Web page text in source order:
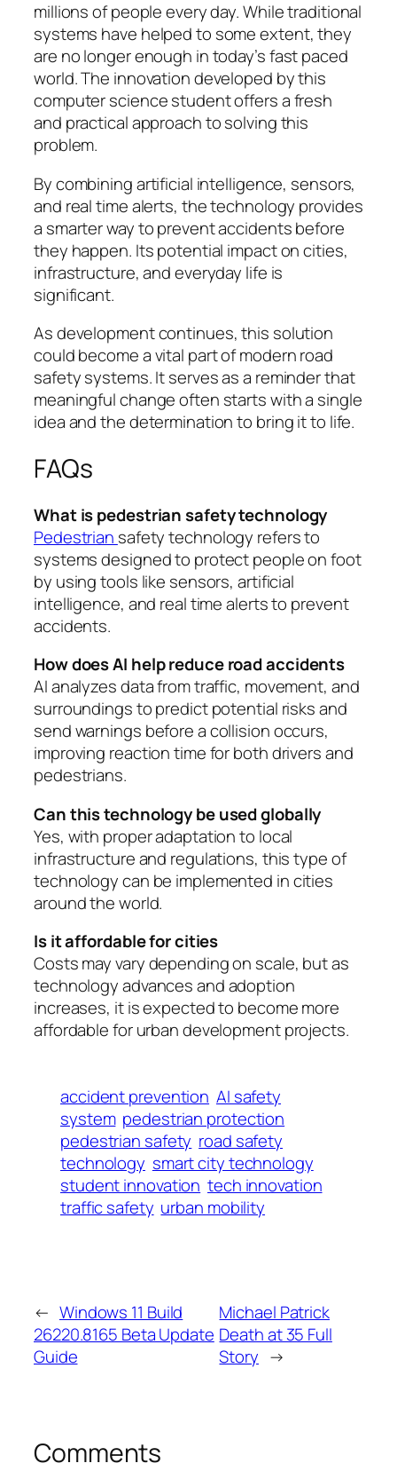
millions of people every day. While traditional
systems have helped to some extent, they
are no longer enough in today’s fast paced
world. The innovation developed by this
computer science student offers a fresh
and practical approach to solving this
problem.
By combining artificial intelligence, sensors,
and real time alerts, the technology provides
a smarter way to prevent accidents before
they happen. Its potential impact on cities,
infrastructure, and everyday life is
significant.
As development continues, this solution
could become a vital part of modern road
safety systems. It serves as a reminder that
meaningful change often starts with a single
idea and the determination to bring it to life.
FAQs
What is pedestrian safety technology
Pedestrian safety technology refers to
systems designed to protect people on foot
by using tools like sensors, artificial
intelligence, and real time alerts to prevent
accidents.
How does AI help reduce road accidents
AI analyzes data from traffic, movement, and
surroundings to predict potential risks and
send warnings before a collision occurs,
improving reaction time for both drivers and
pedestrians.
Can this technology be used globally
Yes, with proper adaptation to local
infrastructure and regulations, this type of
technology can be implemented in cities
around the world.
Is it affordable for cities
Costs may vary depending on scale, but as
technology advances and adoption
increases, it is expected to become more
affordable for urban development projects.
accident prevention AI safety
system pedestrian protection
pedestrian safety road safety
technology smart city technology
student innovation tech innovation
traffic safety urban mobility
← Windows 11 Build
26220.8165 Beta Update
Guide
Michael Patrick
Death at 35 Full
Story →
Comments